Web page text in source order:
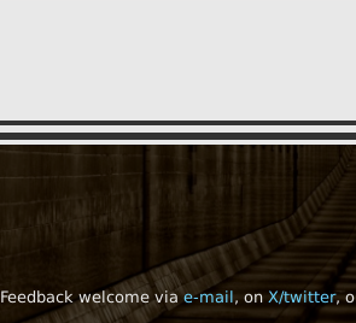
Feedback welcome viae-mail, on X/twitter,